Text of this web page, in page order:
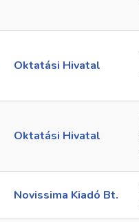
Oktatási Hivatal
Oktatási Hivatal
Novissima Kiadó Bt.